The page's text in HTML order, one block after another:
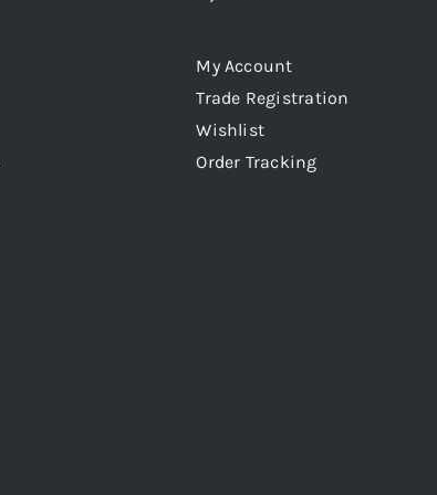
My Account
Trade Registration
Wishlist
Order Tracking